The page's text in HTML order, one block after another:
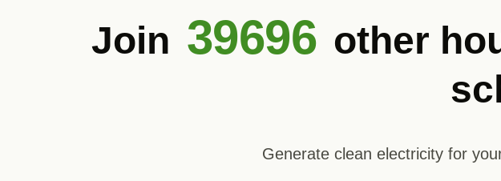
Join 39696 other
Generate clean electricity for